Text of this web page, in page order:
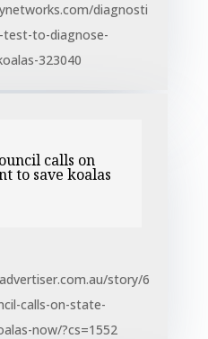
diagnosti
test-to-diagnose-
323040
calls on
to save koalas
story/6
calls-on-state-
now/?cs=1552